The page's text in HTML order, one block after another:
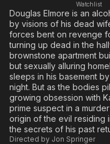
Watchlist
Douglas Elmore is an
by visions of his dead
forces bent on revenge
turning up dead in the
brownstone apartment
but sexually alluring
sleeps in his basement
night. But as the bodies
growing obsession with
prime suspect in a
origin of the evil residing
the secrets of his past
Directed by Jon Springer